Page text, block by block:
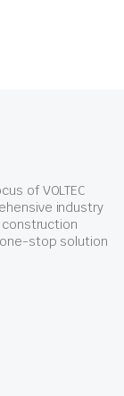
of VOLTEC
industry
one-stop solution